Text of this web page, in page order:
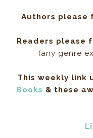
Authors please
Readers please
(any genre
This weekly link
Books & these